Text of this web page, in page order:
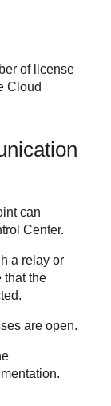
of license
Cloud
can
Center.
a relay or
that the
are open.